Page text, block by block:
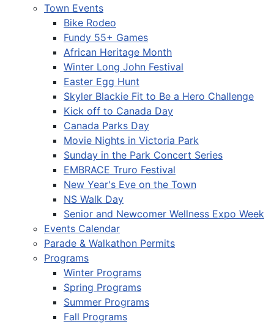
Town Events
Bike Rodeo
Fundy 55+ Games
African Heritage Month
Winter Long John Festival
Easter Egg Hunt
Skyler Blackie Fit to Be a Hero Challenge
Kick off to Canada Day
Canada Parks Day
Movie Nights in Victoria Park
Sunday in the Park Concert Series
EMBRACE Truro Festival
New Year's Eve on the Town
NS Walk Day
Senior and Newcomer Wellness Expo Week
Events Calendar
Parade & Walkathon Permits
Programs
Winter Programs
Spring Programs
Summer Programs
Fall Programs